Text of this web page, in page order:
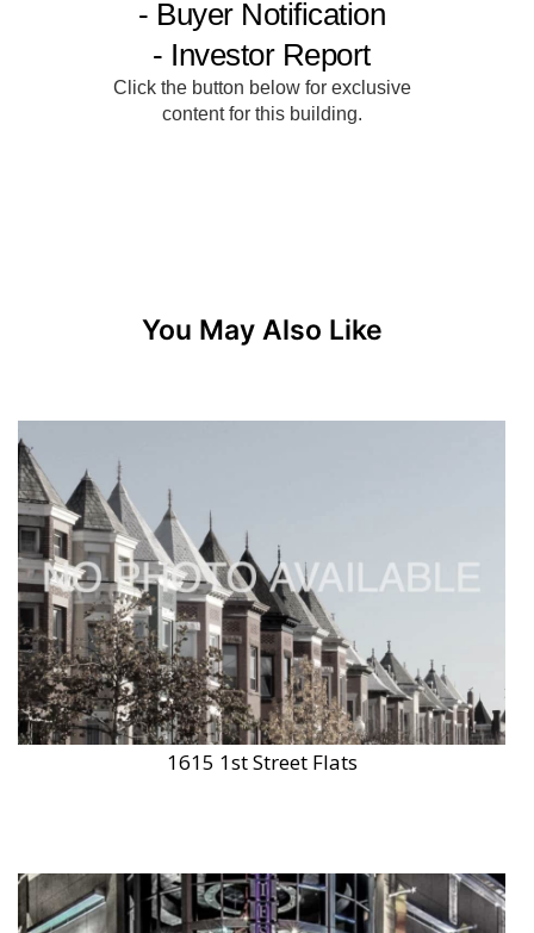
You May Also Like
1615 1st Street Flats